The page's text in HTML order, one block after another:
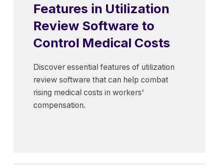
Features in Utilization
Review Software to
Control Medical Costs
Discover essential features of utilization
review software that can help combat
rising medical costs in workers'
compensation.